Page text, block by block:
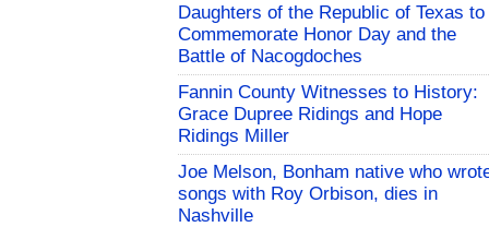
Daughters of the Republic of Texas to
Commemorate Honor Day and the
Battle of Nacogdoches
Fannin County Witnesses to History:
Grace Dupree Ridings and Hope
Ridings Miller
Joe Melson, Bonham native who
songs with Roy Orbison, dies in
Nashville